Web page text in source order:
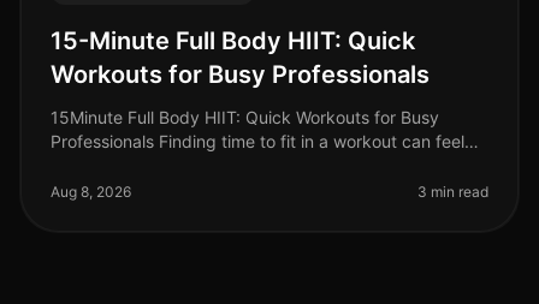
15-Minute Full Body HIIT: Quick
Workouts for Busy Professionals
15Minute Full Body HIIT: Quick Workouts for Busy
Professionals Finding time to fit in a workout can feel
deadlines, and persona
Aug 8, 2026 3 min read